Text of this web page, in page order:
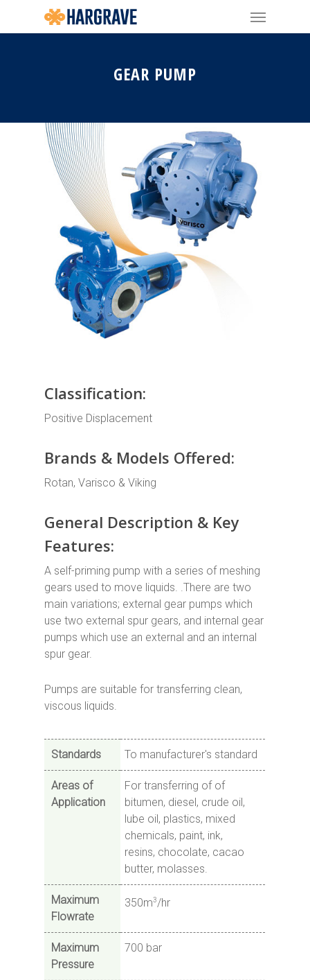
GEAR PUMP
Classification:
Positive Displacement
Brands & Models Offered:
Rotan, Varisco & Viking
General Description & Key
Features:
A self-priming pump with a series of meshing
gears used to move liquids. .There are two
main variations; external gear pumps which
use two external spur gears, and internal gear
pumps which use an external and an internal
spur gear.
Pumps are suitable for transferring clean,
viscous liquids.
Standards To manufacturer's standard
Areas of
Application
For transferring of of
bitumen, diesel, crude oil,
lube oil, plastics, mixed
chemicals, paint, ink,
resins, chocolate, cacao
butter, molasses.
Maximum
Flowrate
350m3/hr
Maximum
Pressure
700 bar